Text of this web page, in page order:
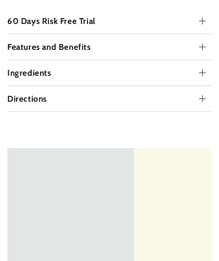
60 Days Risk Free Trial
Features and Benefits
Ingredients
Directions